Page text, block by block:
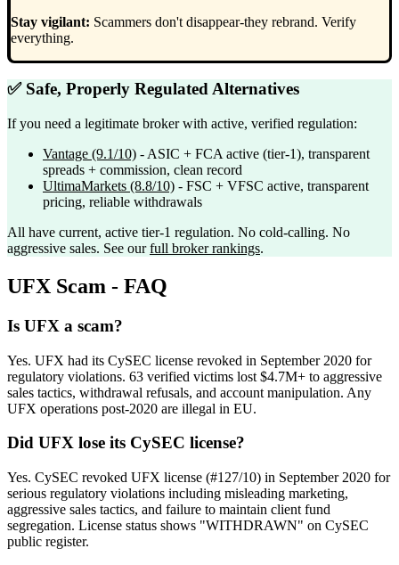
Stay vigilant: Scammers don't disappear-they rebrand. Verify
everything.
✅ Safe, Properly Regulated Alternatives
If you need a legitimate broker with active, verified regulation:
Vantage (9.1/10) - ASIC + FCA active (tier-1), transparent
spreads + commission, clean record
UltimaMarkets (8.8/10) - FSC + VFSC active, transparent
pricing, reliable withdrawals
All have current, active tier-1 regulation. No cold-calling. No
aggressive sales. See our full broker rankings.
UFX Scam - FAQ
Is UFX a scam?
Yes. UFX had its CySEC license revoked in September 2020 for
regulatory violations. 63 verified victims lost $4.7M+ to aggressive
sales tactics, withdrawal refusals, and account manipulation. Any
UFX operations post-2020 are illegal in EU.
Did UFX lose its CySEC license?
Yes. CySEC revoked UFX license (#127/10) in September 2020 for
serious regulatory violations including misleading marketing,
aggressive sales tactics, and failure to maintain client fund
segregation. License status shows "WITHDRAWN" on CySEC
public register.